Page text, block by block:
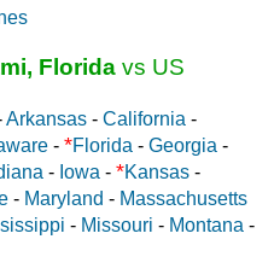
Florida vs US
Arkansas - California -
- *Florida - Georgia -
- Iowa - *Kansas -
- Maryland - Massachusetts
- Missouri - Montana -